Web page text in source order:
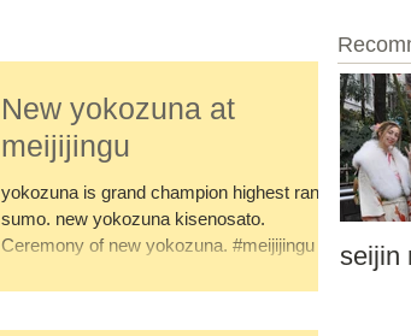
New yokozuna at
meijijingu
yokozuna is grand champion highest rank in
sumo. new yokozuna kisenosato.
Ceremony of new yokozuna. #meijijingu
seijin